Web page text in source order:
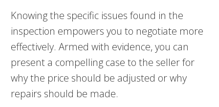
Knowing the specific issues found in the
inspection empowers you to negotiate more
effectively. Armed with evidence, you can
present a compelling case to the seller for
why the price should be adjusted or why
repairs should be made.